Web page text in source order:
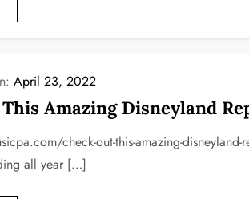
April 23, 2022
Amazing Disneyland
check-out-this-amazing-
all year […]